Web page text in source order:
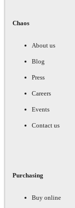
Chaos
About us
Blog
Press
Careers
Events
Contact us
Purchasing
Buy online